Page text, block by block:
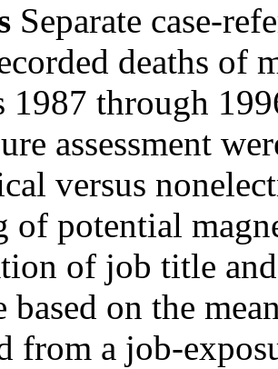
Separate case-
deaths of
1987 through
assessment
versus
of potential
of job title
based on the
from a job-